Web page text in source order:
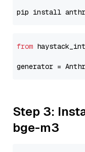
from
generator =
Step 3:
bge-m3